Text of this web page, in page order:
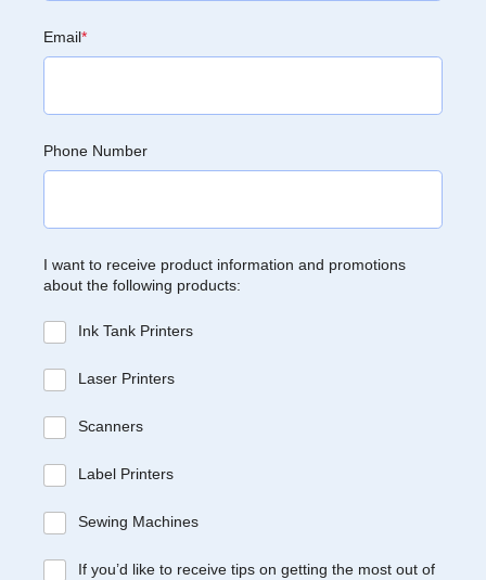
Email*
Phone Number
I want to receive product information and promotions
about the following products:
Ink Tank Printers
Laser Printers
Scanners
Label Printers
Sewing Machines
If you’d like to receive tips on getting the most out of